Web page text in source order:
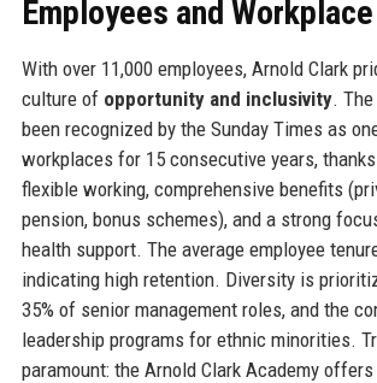
Employees and
With over 11,000 employees, Arnold Clark
culture of opportunity and inclusivity. The
been recognized by the Sunday Times as
workplaces for 15 consecutive years,
flexible working, comprehensive benefits
pension, bonus schemes), and a strong
health support. The average employee
indicating high retention. Diversity is
35% of senior management roles, and the
leadership programs for ethnic minorities.
paramount: the Arnold Clark Academy offers